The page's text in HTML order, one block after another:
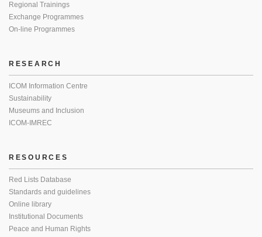
Regional Trainings
Exchange Programmes
On-line Programmes
RESEARCH
ICOM Information Centre
Sustainability
Museums and Inclusion
ICOM-IMREC
RESOURCES
Red Lists Database
Standards and guidelines
Online library
Institutional Documents
Peace and Human Rights